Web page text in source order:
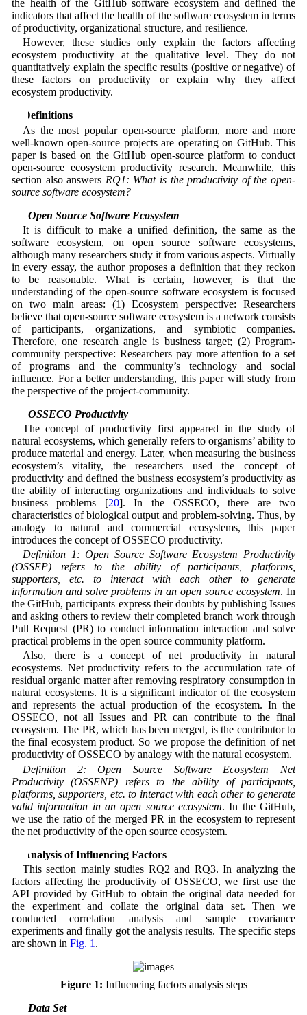
the health of the GitHub software ecosystem and defined the
indicators that affect the health of the software ecosystem in terms
of productivity, organizational structure, and resilience.
However, these studies only explain the factors affecting
ecosystem productivity at the qualitative level. They do not
quantitatively explain the specific results (positive or negative) of
these factors on productivity or explain why they affect
ecosystem productivity.
3 Definitions
As the most popular open-source platform, more and more
well-known open-source projects are operating on GitHub. This
paper is based on the GitHub open-source platform to conduct
open-source ecosystem productivity research. Meanwhile, this
section also answers RQ1: What is the productivity of the open-
source software ecosystem?
3.1 Open Source Software Ecosystem
It is difficult to make a unified definition, the same as the
software ecosystem, on open source software ecosystems,
although many researchers study it from various aspects. Virtually
in every essay, the author proposes a definition that they reckon
to be reasonable. What is certain, however, is that the
understanding of the open-source software ecosystem is focused
on two main areas: (1) Ecosystem perspective: Researchers
believe that open-source software ecosystem is a network consists
of participants, organizations, and symbiotic companies.
Therefore, one research angle is business target; (2) Program-
community perspective: Researchers pay more attention to a set
of programs and the community’s technology and social
influence. For a better understanding, this paper will study from
the perspective of the project-community.
3.2 OSSECO Productivity
The concept of productivity first appeared in the study of
natural ecosystems, which generally refers to organisms’ ability to
produce material and energy. Later, when measuring the business
ecosystem’s vitality, the researchers used the concept of
productivity and defined the business ecosystem’s productivity as
the ability of interacting organizations and individuals to solve
business problems [20]. In the OSSECO, there are two
characteristics of biological output and problem-solving. Thus, by
analogy to natural and commercial ecosystems, this paper
introduces the concept of OSSECO productivity.
Definition 1: Open Source Software Ecosystem Productivity
(OSSEP) refers to the ability of participants, platforms,
supporters, etc. to interact with each other to generate
information and solve problems in an open source ecosystem. In
the GitHub, participants express their doubts by publishing Issues
and asking others to review their completed branch work through
Pull Request (PR) to conduct information interaction and solve
practical problems in the open source community platform.
Also, there is a concept of net productivity in natural
ecosystems. Net productivity refers to the accumulation rate of
residual organic matter after removing respiratory consumption in
natural ecosystems. It is a significant indicator of the ecosystem
and represents the actual production of the ecosystem. In the
OSSECO, not all Issues and PR can contribute to the final
ecosystem. The PR, which has been merged, is the contributor to
the final ecosystem product. So we propose the definition of net
productivity of OSSECO by analogy with the natural ecosystem.
Definition 2: Open Source Software Ecosystem Net
Productivity (OSSENP) refers to the ability of participants,
platforms, supporters, etc. to interact with each other to generate
valid information in an open source ecosystem. In the GitHub,
we use the ratio of the merged PR in the ecosystem to represent
the net productivity of the open source ecosystem.
4 Analysis of Influencing Factors
This section mainly studies RQ2 and RQ3. In analyzing the
factors affecting the productivity of OSSECO, we first use the
API provided by GitHub to obtain the original data needed for
the experiment and collate the original data set. Then we
conducted correlation analysis and sample covariance
experiments and finally got the analysis results. The specific steps
are shown in Fig. 1 .
Figure 1: Influencing factors analysis steps
4.1 Data Set